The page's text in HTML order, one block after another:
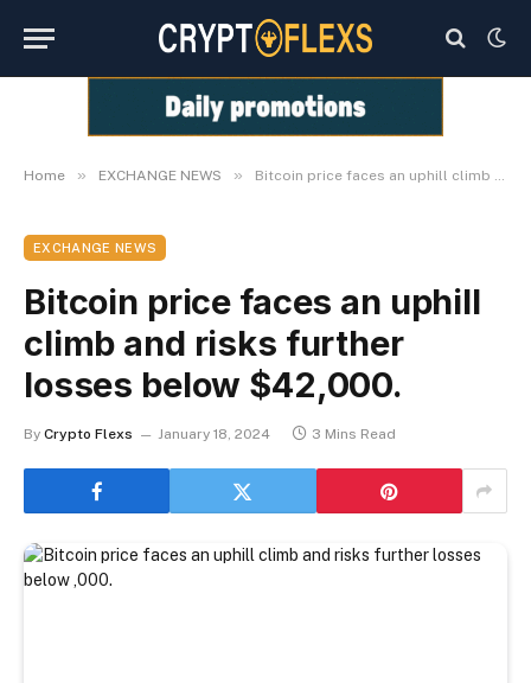
Home » EXCHANGE NEWS » Bitcoin price faces an uphill climb and risks further losses below $42,000.
EXCHANGE NEWS
Bitcoin price faces an uphill
climb and risks further
losses below $42,000.
By Crypto Flexs January 18, 2024 3 Mins Read